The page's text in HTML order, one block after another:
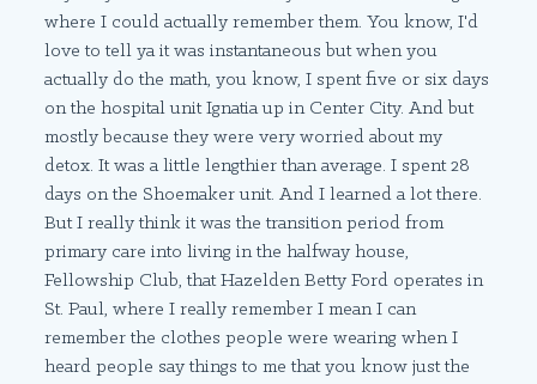
where I could actually remember them. You know, I'd
love to tell ya it was instantaneous but when you
actually do the math, you know, I spent five or six days
on the hospital unit Ignatia up in Center City. And but
mostly because they were very worried about my
detox. It was a little lengthier than average. I spent 28
days on the Shoemaker unit. And I learned a lot there.
But I really think it was the transition period from
primary care into living in the halfway house,
Fellowship Club, that Hazelden Betty Ford operates in
St. Paul, where I really remember I mean I can
remember the clothes people were wearing when I
heard people say things to me that you know just the